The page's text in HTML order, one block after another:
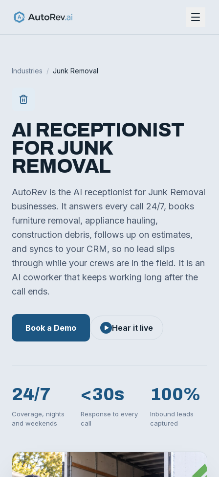
Industries / Junk Removal
AI RECEPTIONIST
FORJUNK
REMOVAL
AutoRev is the AI receptionist for Junk Removal
businesses. It answers every call 24/7, books
furniture removal, appliance hauling,
construction debris, follows up on estimates,
and syncs to your CRM, so no lead slips
through while your crews are in the field. It is an
AI coworker that keeps working long after the
call ends.
Book a Demo Hear it live
24/7
Coverage, nights
and weekends
<30s
Response to every
call
100%
Inbound leads
captured